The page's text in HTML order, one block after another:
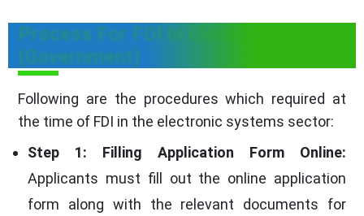
Process For FDI In Electronic Sector
(Government)
Following are the procedures which required at
the time of FDI in the electronic systems sector:
Step 1: Filling Application Form Online:
Applicants must fill out the online application
form along with the relevant documents for